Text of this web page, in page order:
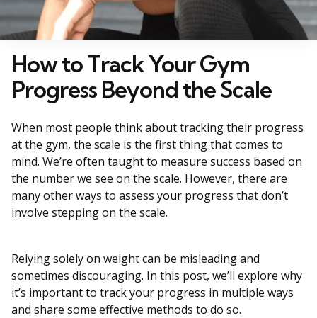
How to Track Your Gym
Progress Beyond the Scale
When most people think about tracking their progress
at the gym, the scale is the first thing that comes to
mind. We’re often taught to measure success based on
the number we see on the scale. However, there are
many other ways to assess your progress that don’t
involve stepping on the scale.
Relying solely on weight can be misleading and
sometimes discouraging. In this post, we’ll explore why
it’s important to track your progress in multiple ways
and share some effective methods to do so.